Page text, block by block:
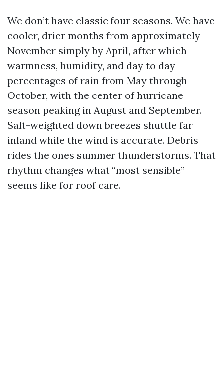
We don’t have classic four seasons. We have
cooler, drier months from approximately
November simply by April, after which
warmness, humidity, and day to day
percentages of rain from May through
October, with the center of hurricane
season peaking in August and September.
Salt-weighted down breezes shuttle far
inland while the wind is accurate. Debris
rides the ones summer thunderstorms. That
rhythm changes what “most sensible”
seems like for roof care.